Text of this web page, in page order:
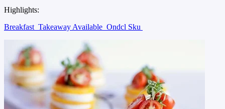
Highlights:
Breakfast Takeaway Available Ondcl Sku